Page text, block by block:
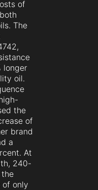
of
The
longer
oil.
the
of
brand
a
At
240-
only